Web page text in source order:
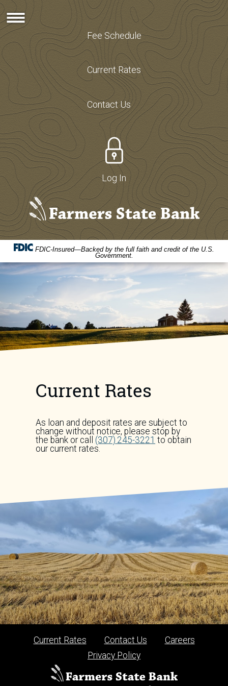
Fee Schedule
Current Rates
Contact Us
Log In
FDIC-Insured—Backed by the full faith and credit of the U.S.
Government.
Current Rates
As loan and deposit rates are subject to
change without notice, please stop by
the bank or call (307) 245-3221 to obtain
our current rates.
Current Rates Contact Us
Careers
Privacy Policy